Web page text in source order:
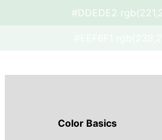
#DDEDE2
Color Basics